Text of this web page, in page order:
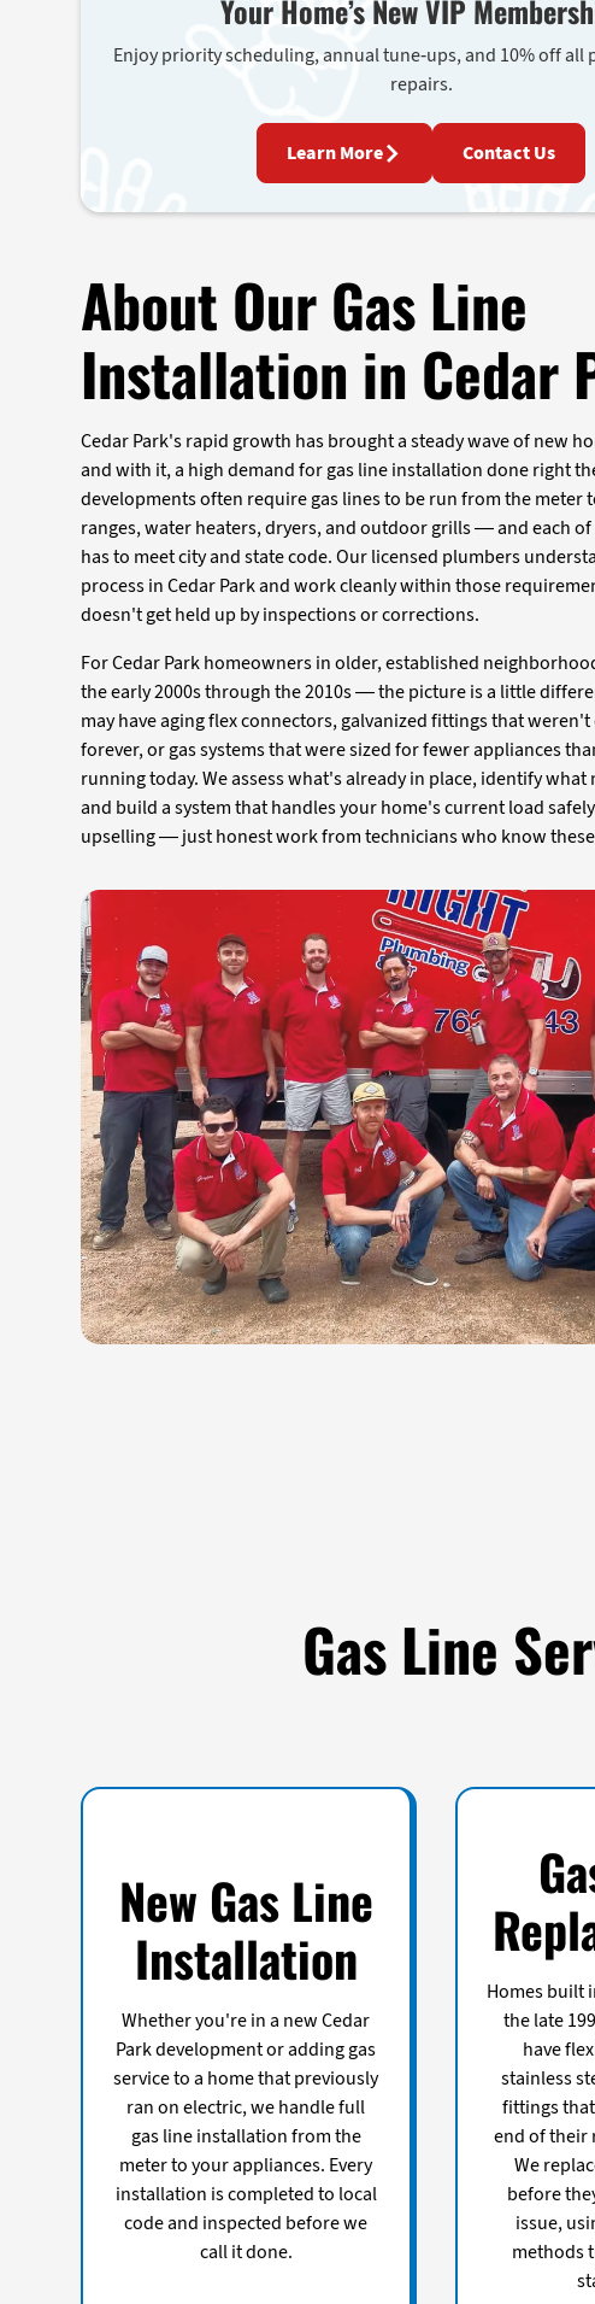
Your Home’s New VIP
Enjoy priority scheduling, annual tune-ups, and 10% off all
repairs.
Learn More Contact Us
About Our Gas Line
Installation in Cedar
Cedar Park's rapid growth has brought a steady wave of new
and with it, a high demand for gas line installation done right
developments often require gas lines to be run from the meter
ranges, water heaters, dryers, and outdoor grills — and each
has to meet city and state code. Our licensed plumbers
process in Cedar Park and work cleanly within those
doesn't get held up by inspections or corrections.
For Cedar Park homeowners in older, established
the early 2000s through the 2010s — the picture is a little
may have aging flex connectors, galvanized fittings that
forever, or gas systems that were sized for fewer appliances
running today. We assess what's already in place, identify what
and build a system that handles your home's current load
upselling — just honest work from technicians who know
Gas Line
New Gas Line
Installation
Whether you're in a new Cedar
Park development or adding gas
service to a home that previously
ran on electric, we handle full
gas line installation from the
meter to your appliances. Every
installation is completed to local
code and inspected before we
call it done.
Homes built
the late
have
stainless
fittings
end of their
We
before
issue,
methods